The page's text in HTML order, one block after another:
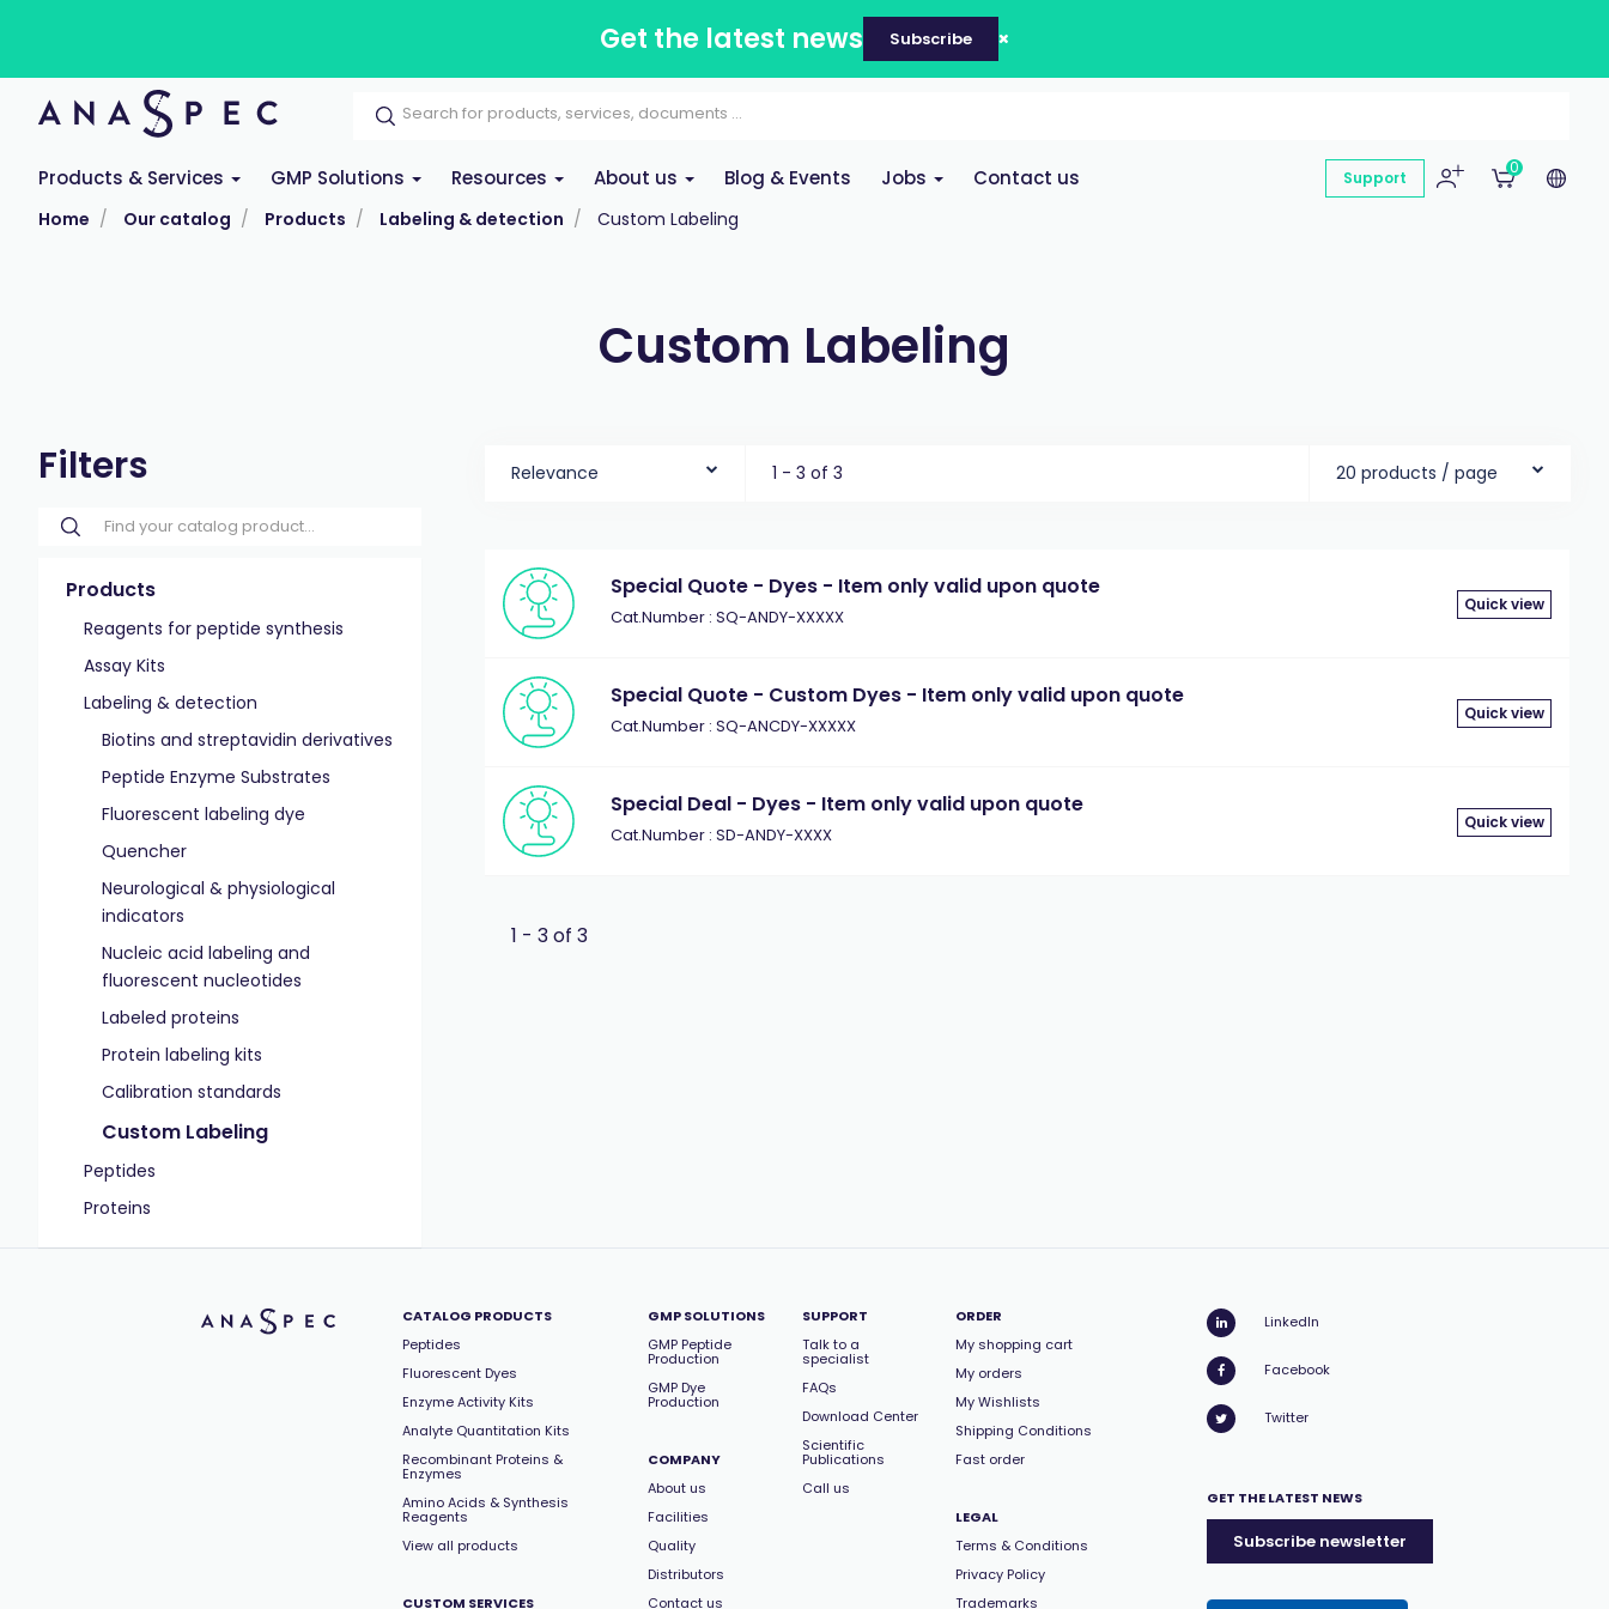
Get the latest news Subscribe
Products & Services GMP Solutions Resources About us Blog & Events Jobs Contact us Support
0
Home Our catalog Products Labeling & detection Custom Labeling
Custom Labeling
Filters
Products
Reagents for peptide synthesis
Assay Kits
Labeling & detection
Biotins and streptavidin derivatives
Peptide Enzyme Substrates
Fluorescent labeling dye
Quencher
Neurological & physiological
indicators
Nucleic acid labeling and
fluorescent nucleotides
Labeled proteins
Protein labeling kits
Calibration standards
Custom Labeling
Peptides
Proteins
Relevance 1 - 3 of 3 20 products / page
Special Quote - Dyes - Item only valid upon quote
Cat.Number : SQ-ANDY-XXXXX
Quick view
Special Quote - Custom Dyes - Item only valid upon quote
Cat.Number : SQ-ANCDY-XXXXX
Quick view
Special Deal - Dyes - Item only valid upon quote
Cat.Number : SD-ANDY-XXXX
Quick view
1 - 3 of 3
CATALOG PRODUCTS
Peptides
Fluorescent Dyes
Enzyme Activity Kits
Analyte Quantitation Kits
Recombinant Proteins &
Enzymes
Amino Acids & Synthesis
Reagents
View all products
CUSTOM SERVICES
GMP SOLUTIONS
GMP Peptide
Production
GMP Dye
Production
COMPANY
About us
Facilities
Quality
Distributors
Contact us
SUPPORT
Talk to a
specialist
FAQs
Download Center
Scientific
Publications
Call us
ORDER
My shopping cart
My orders
My Wishlists
Shipping Conditions
Fast order
LEGAL
Terms & Conditions
Privacy Policy
Trademarks
LinkedIn
Facebook
Twitter
GET THE LATEST NEWS
Subscribe newsletter